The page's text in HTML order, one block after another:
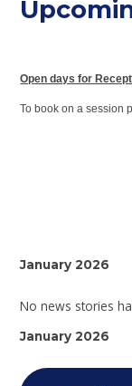
Open days for
To book on a session
January 2026
No news stories
January 2026